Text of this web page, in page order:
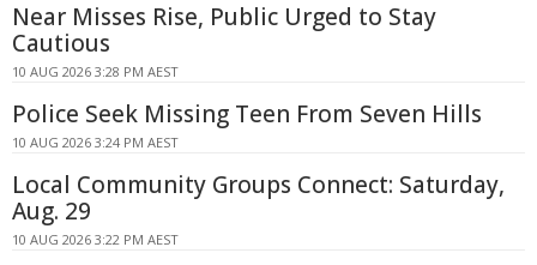
Near Misses Rise, Public Urged to Stay
Cautious
10 AUG 2026 3:28 PM AEST
Police Seek Missing Teen From Seven Hills
10 AUG 2026 3:24 PM AEST
Local Community Groups Connect: Saturday,
Aug. 29
10 AUG 2026 3:22 PM AEST